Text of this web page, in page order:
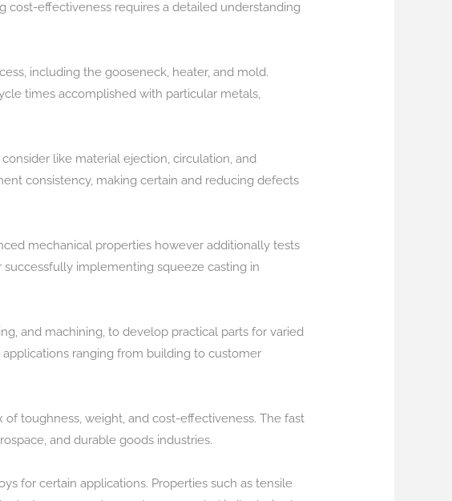
cost-effectiveness requires a detailed understanding
including the gooseneck, heater, and mold.
times accomplished with particular metals,
like material ejection, circulation, and
consistency, making certain and reducing defects
mechanical properties however additionally tests
implementing squeeze casting in
and machining, to develop practical parts for varied
ranging from building to customer
toughness, weight, and cost-effectiveness. The fast
and durable goods industries.
for certain applications. Properties such as tensile